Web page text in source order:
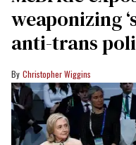
weaponizing
anti-trans
Christopher Wiggins